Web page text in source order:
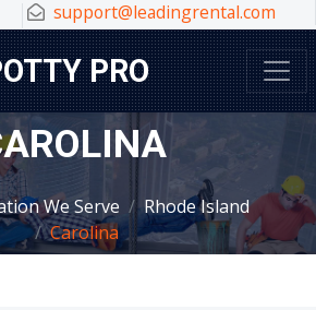
support@leadingrental.com
PRO
We Serve
Rhode Island
Carolina